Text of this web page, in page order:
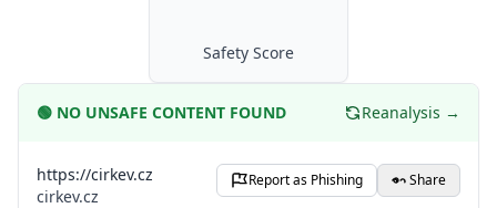
Safety Score
🟢 NO UNSAFE CONTENT FOUND Reanalysis →
https://cirkev.cz
cirkev.cz
Report as Phishing Share